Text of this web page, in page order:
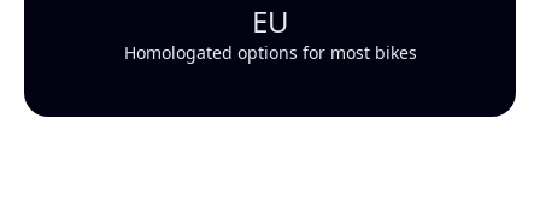
EU
Homologated options for most bikes